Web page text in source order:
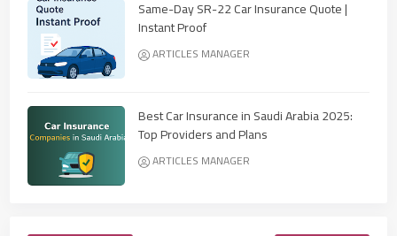
Same-Day SR-22 Car Insurance Quote |
Instant Proof
ARTICLES MANAGER
Best Car Insurance in Saudi Arabia 2025:
Top Providers and Plans
ARTICLES MANAGER